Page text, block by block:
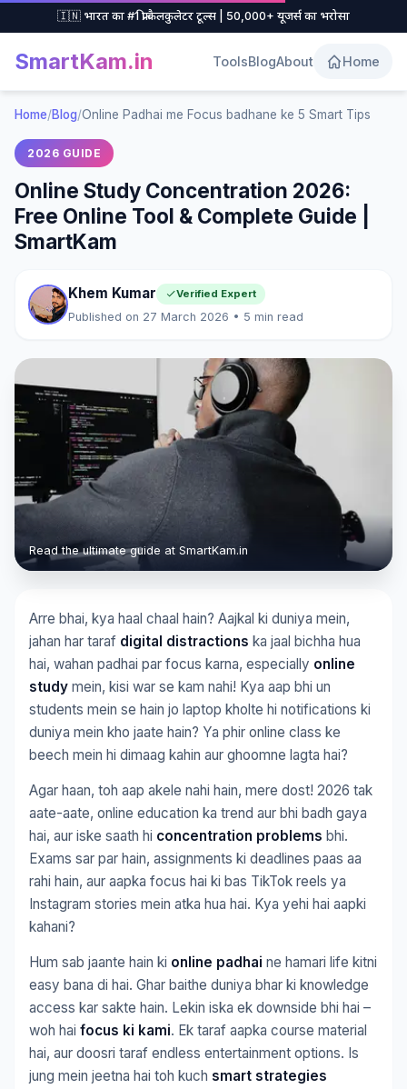
🇮🇳 भारत का #1 फ्री कैलकुलेटर टूल्स | 50,000+ यूजर्स का भरोसा
SmartKam.in ToolsBlogAbout Home
Home/Blog/Online Padhai me Focus badhane ke 5 Smart Tips
2026 GUIDE
Online Study Concentration 2026:
Free Online Tool & Complete Guide |
SmartKam
Khem Kumar Verified Expert
Published on 27 March 2026 • 5 min read
Read the ultimate guide at SmartKam.in
Arre bhai, kya haal chaal hain? Aajkal ki duniya mein,
jahan har taraf digital distractions ka jaal bichha hua
hai, wahan padhai par focus karna, especially online
study mein, kisi war se kam nahi! Kya aap bhi un
students mein se hain jo laptop kholte hi notifications ki
duniya mein kho jaate hain? Ya phir online class ke
beech mein hi dimaag kahin aur ghoomne lagta hai?
Agar haan, toh aap akele nahi hain, mere dost! 2026 tak
aate-aate, online education ka trend aur bhi badh gaya
hai, aur iske saath hi concentration problems bhi.
Exams sar par hain, assignments ki deadlines paas aa
rahi hain, aur aapka focus hai ki bas TikTok reels ya
Instagram stories mein atka hua hai. Kya yehi hai aapki
kahani?
Hum sab jaante hain ki online padhai ne hamari life kitni
easy bana di hai. Ghar baithe duniya bhar ki knowledge
access kar sakte hain. Lekin iska ek downside bhi hai –
woh hai focus ki kami. Ek taraf aapka course material
hai, aur doosri taraf endless entertainment options. Is
jung mein jeetna hai toh kuch smart strategies